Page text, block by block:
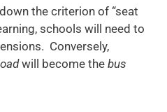
the criterion of “seat
schools will need to
Conversely,
will become the bus